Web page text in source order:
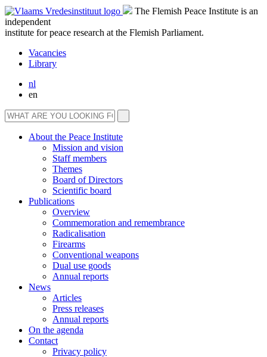
The Flemish Peace Institute is an
independent
institute for peace research at the Flemish Parliament.
Vacancies
Library
nl
en
About the Peace Institute
Mission and vision
Staff members
Themes
Board of Directors
Scientific board
Publications
Overview
Commemoration and remembrance
Radicalisation
Firearms
Conventional weapons
Dual use goods
Annual reports
News
Articles
Press releases
Annual reports
On the agenda
Contact
Privacy policy